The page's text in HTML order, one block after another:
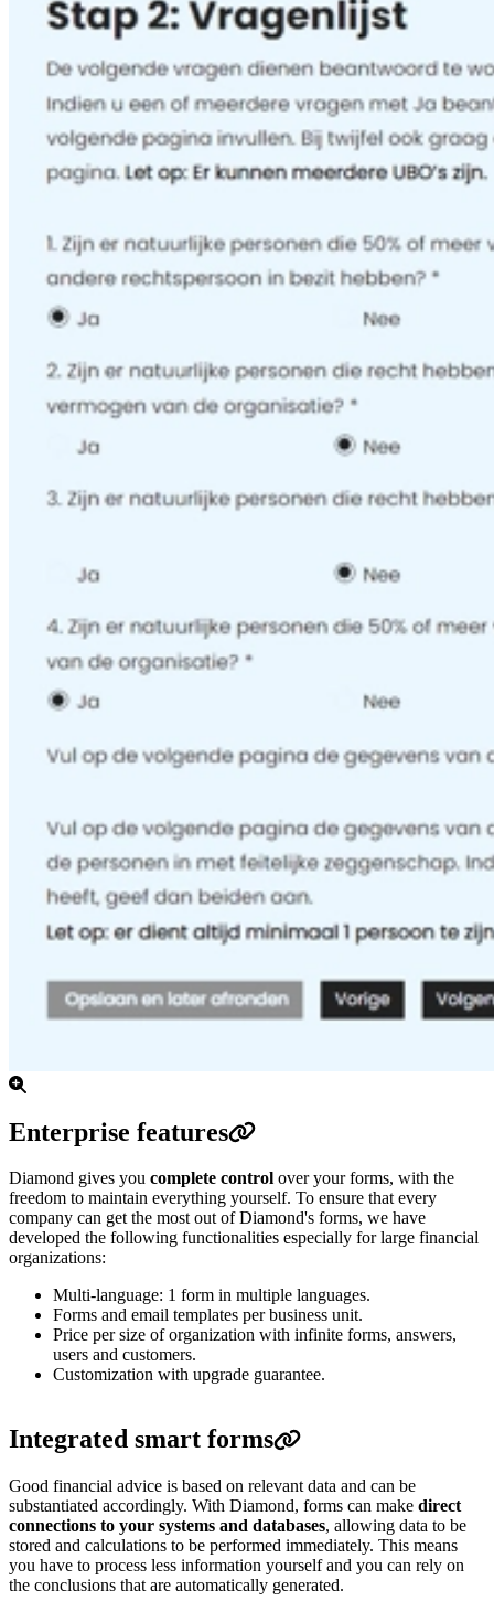
Enterprise features
Diamond gives you complete control over your forms, with the
freedom to maintain everything yourself. To ensure that every
company can get the most out of Diamond's forms, we have
developed the following functionalities especially for large financial
organizations:
Multi-language: 1 form in multiple languages.
Forms and email templates per business unit.
Price per size of organization with infinite forms, answers,
users and customers.
Customization with upgrade guarantee.
Integrated smart forms
Good financial advice is based on relevant data and can be
substantiated accordingly. With Diamond, forms can make direct
connections to your systems and databases, allowing data to be
stored and calculations to be performed immediately. This means
you have to process less information yourself and you can rely on
the conclusions that are automatically generated.